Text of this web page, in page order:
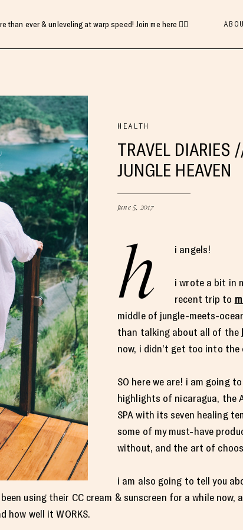
than ever & unleveling at warp speed! Join me here 👇🏻
HEALTH
TRAVEL DIARIES
JUNGLE HEAVEN
June 5, 2017
h i angels!
i wrote a bit in
recent trip to
middle of jungle-meets-
than talking about all of the
now, i didn’t get too into
SO here we are! i am going
highlights of nicaragua, the
SPA with its seven healing
some of my must-have
without, and the art of
i am also going to tell you
using their CC cream & sunscreen for a while
how well it WORKS.